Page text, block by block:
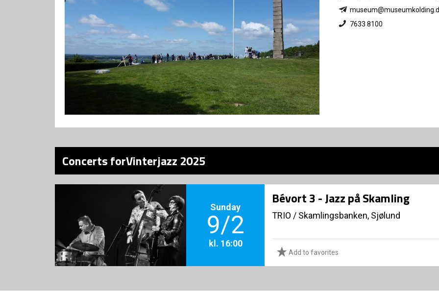
7633 8100
Concerts forVinterjazz 2025
Sunday
9/2
kl. 16:00
Bévort 3 - Jazz på Skamling
TRIO / Skamlingsbanken, Sjølund
Add to favorites